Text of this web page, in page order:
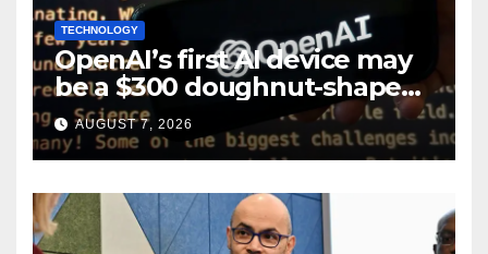
TECHNOLOGY
OpenAI’s first AI device may
be a $300 doughnut-shaped
smart speaker: Report
AUGUST 7, 2026